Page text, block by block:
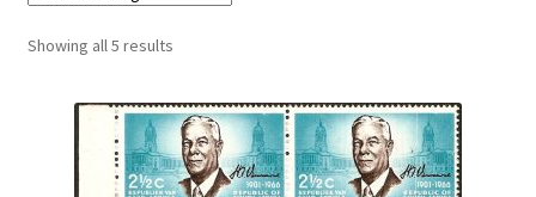
Help & FAQ
Contact Us
Showing all 5 results